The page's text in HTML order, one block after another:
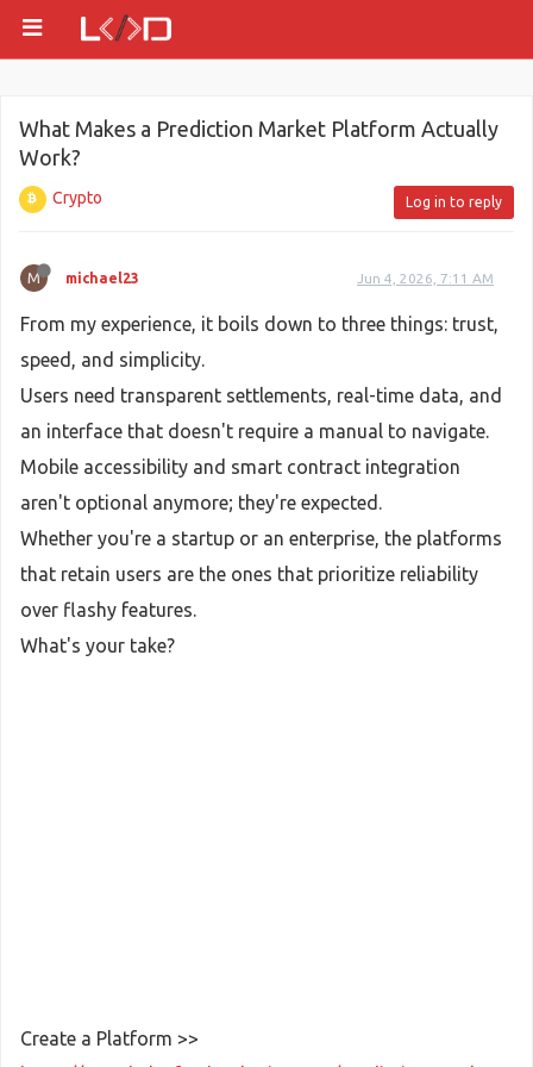
What Makes a Prediction Market Platform Actually
Work?
Crypto Log in to reply
M michael23 Jun 4, 2026, 7:11 AM
From my experience, it boils down to three things: trust,
speed, and simplicity.
Users need transparent settlements, real-time data, and
an interface that doesn't require a manual to navigate.
Mobile accessibility and smart contract integration
aren't optional anymore; they're expected.
Whether you're a startup or an enterprise, the platforms
that retain users are the ones that prioritize reliability
over flashy features.
What's your take?
Create a Platform >>